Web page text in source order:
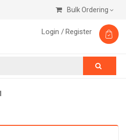
Bulk Ordering
Login /Register